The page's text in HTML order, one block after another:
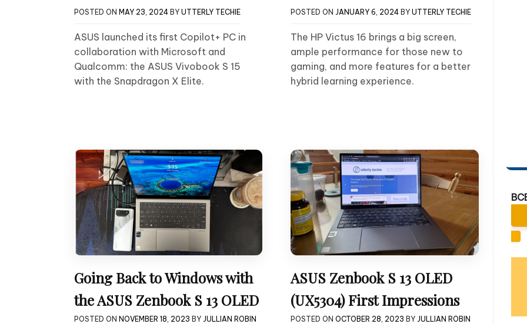
POSTED ON MAY 23, 2024 BY UTTERLY TECHIE
ASUS launched its first Copilot+ PC in
collaboration with Microsoft and
Qualcomm: the ASUS Vivobook S 15
with the Snapdragon X Elite.
POSTED ON JANUARY 6, 2024 BY UTTERLY TECHIE
The HP Victus 16 brings a big screen,
ample performance for those new to
gaming, and more features for a better
hybrid learning experience.
Going Back to Windows with
the ASUS Zenbook S 13 OLED
POSTED ON NOVEMBER 18, 2023 BY JULLIAN ROBIN
ASUS Zenbook S 13 OLED
(UX5304) First Impressions
POSTED ON OCTOBER 28, 2023 BY JULLIAN ROBIN